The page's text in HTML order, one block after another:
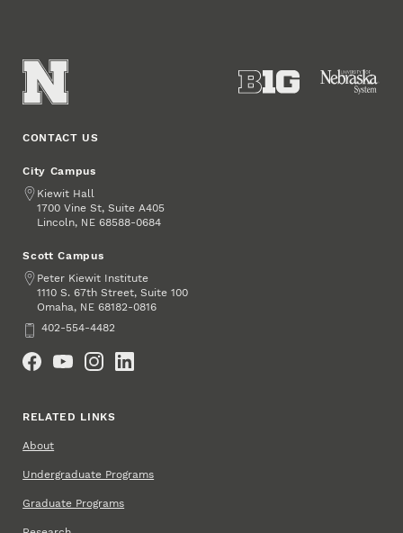
CONTACT US
City Campus
Address
Kiewit Hall
1700 Vine St, Suite A405
Lincoln, NE 68588-0684
Scott Campus
Address
Peter Kiewit Institute
1110 S. 67th Street, Suite 100
Omaha, NE 68182-0816
Phone402-554-4482
RELATED LINKS
About
Undergraduate Programs
Graduate Programs